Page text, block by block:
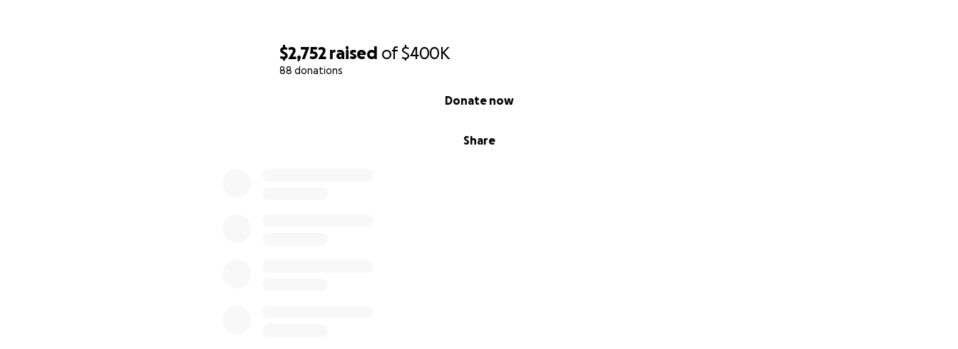
$2,752 raised of$400K
88 donations
Share
Donate now